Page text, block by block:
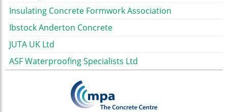
Insulating Concrete Formwork Association
Ibstock Anderton Concrete
JUTA UK Ltd
ASF Waterproofing Specialists Ltd